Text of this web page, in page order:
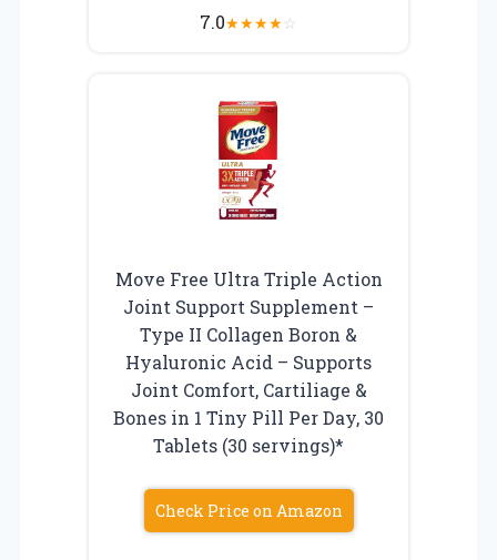
7.0★★★★☆
Move Free Ultra Triple Action
Joint Support Supplement –
Type II Collagen Boron &
Hyaluronic Acid – Supports
Joint Comfort, Cartiliage &
Bones in 1 Tiny Pill Per Day, 30
Tablets (30 servings)*
Check Price on Amazon